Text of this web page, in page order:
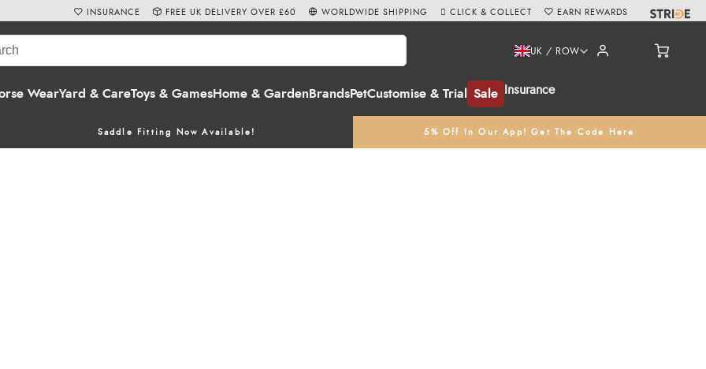
WearYard & CareToys & GamesHome & Garden BrandsPetCustomise & Trial Sale Insurance
UK / ROW
Saddle Fitting Now Available! 5% Off In Our App! Get The Code Here
INSURANCE FREE UK DELIVERY OVER £60 WORLDWIDE SHIPPING CLICK & COLLECT EARN REWARDS